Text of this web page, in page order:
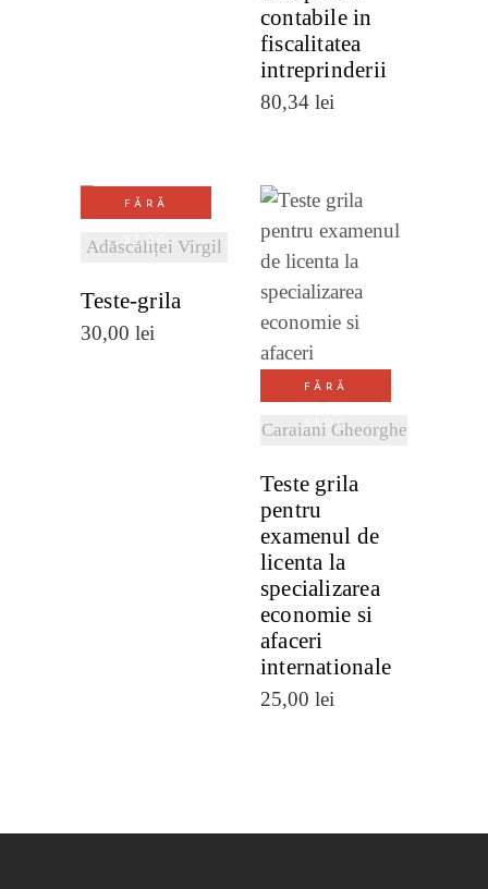
contabile in
fiscalitatea
intreprinderii
80,34 lei
FĂRĂ
STOC
Adăscăliței Virgil
DETALII
Teste-grila
30,00 lei
FĂRĂ
STOC
Caraiani Gheorghe
VEZI
DETALII
Teste grila
pentru
examenul de
licenta la
specializarea
economie si
afaceri
internationale
25,00 lei